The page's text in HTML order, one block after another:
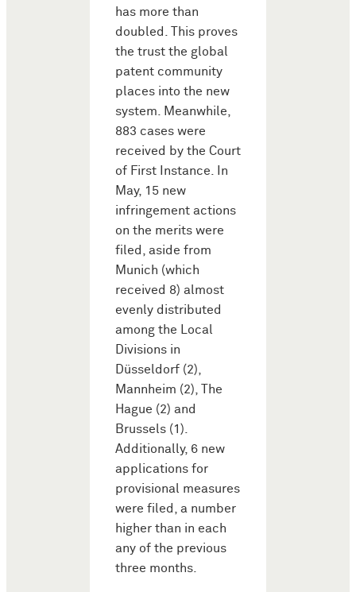
has more than
doubled. This proves
the trust the global
patent community
places into the new
system. Meanwhile,
883 cases were
received by the Court
of First Instance. In
May, 15 new
infringement actions
on the merits were
filed, aside from
Munich (which
received 8) almost
evenly distributed
among the Local
Divisions in
Düsseldorf (2),
Mannheim (2), The
Hague (2) and
Brussels (1).
Additionally, 6 new
applications for
provisional measures
were filed, a number
higher than in each
any of the previous
three months.